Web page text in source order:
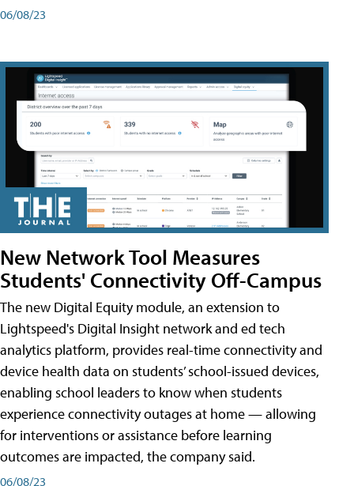
06/08/23
New Network Tool Measures
Students' Connectivity Off-Campus
The new Digital Equity module, an extension to
Lightspeed's Digital Insight network and ed tech
analytics platform, provides real-time connectivity and
device health data on students’ school-issued devices,
enabling school leaders to know when students
experience connectivity outages at home — allowing
for interventions or assistance before learning
outcomes are impacted, the company said.
06/08/23